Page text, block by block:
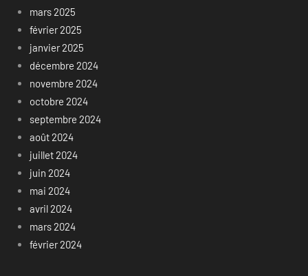
mars 2025
février 2025
janvier 2025
décembre 2024
novembre 2024
octobre 2024
septembre 2024
août 2024
juillet 2024
juin 2024
mai 2024
avril 2024
mars 2024
février 2024